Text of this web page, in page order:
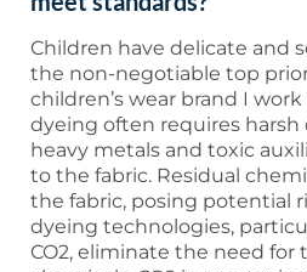
Children have delicate and
the non-negotiable top
children’s wear brand I
dyeing often requires harsh
heavy metals and toxic
to the fabric. Residual
the fabric, posing potential
dyeing technologies,
CO2, eliminate the need for